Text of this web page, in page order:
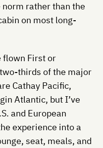
rather than the
on most long-
flown First or
thirds of the major
Cathay Pacific,
Atlantic, but I’ve
and European
experience into a
seat, meals, and